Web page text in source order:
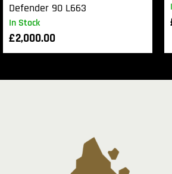
In Stock
Defender 90 L663
£2,000.00